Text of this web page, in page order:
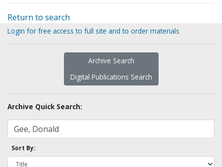
Return to search
Login for free access to full site and to order materials
Archive Search
Digital Publications Search
Archive Quick Search:
Sort By: